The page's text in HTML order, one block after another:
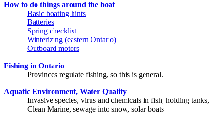
How to do things around the boat
Basic boating hints
Batteries
Spring checklist
Winterizing (eastern Ontario)
Outboard motors
Fishing in Ontario
Provinces regulate fishing, so this is general.
Aquatic Environment, Water Quality
Invasive species, virus and chemicals in fish, holding tanks,
Clean Marine, sewage into snow, solar boats